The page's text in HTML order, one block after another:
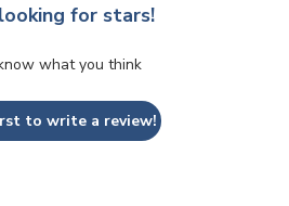
for stars!
what you think
to write a review!